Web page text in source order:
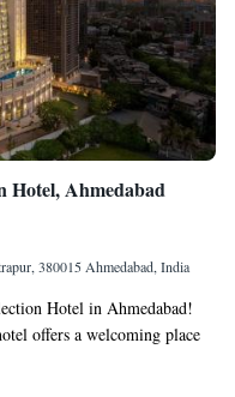
Ahmedabad
380015 Ahmedabad, India
Hotel in Ahmedabad!
offers a welcoming place
your comfort. You can